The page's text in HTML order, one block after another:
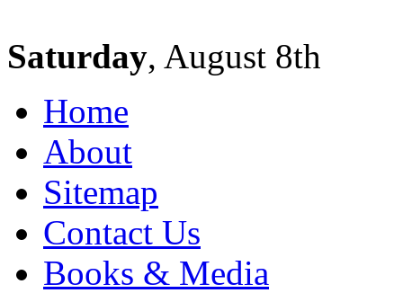
Saturday, August 8th
Home
About
Sitemap
Contact Us
Books & Media